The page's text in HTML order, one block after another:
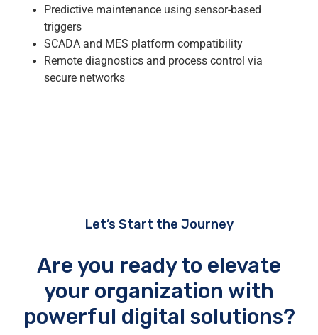
Predictive maintenance using sensor-based
triggers
SCADA and MES platform compatibility
Remote diagnostics and process control via
secure networks
Let’s Start the Journey
Are you ready to elevate
your organization with
powerful digital solutions?